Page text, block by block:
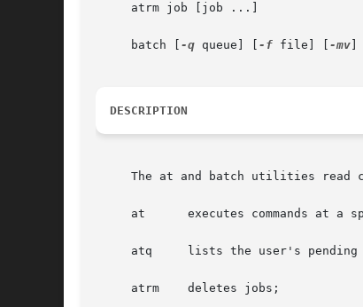
     atrm job [job ...]
     batch [
-q queue] [ -f file] [ -mv
DESCRIPTION
at      executes commands at a
atq     lists the user's
     atrm    deletes jobs;